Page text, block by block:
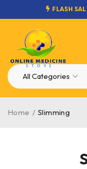
FLASH
Home / Slimming